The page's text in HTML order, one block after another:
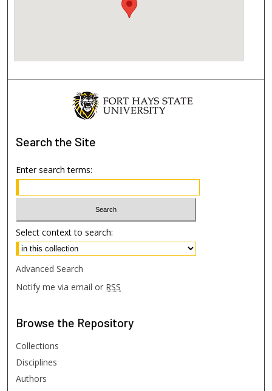
Search the Site
Enter search terms:
Select context to search:
Advanced Search
Notify me via email or RSS
Browse the Repository
Collections
Disciplines
Authors